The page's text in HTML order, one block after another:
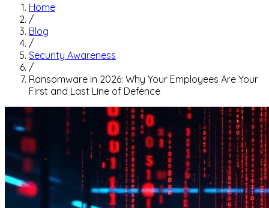
Home
/
Blog
/
Security Awareness
/
Ransomware in 2026: Why Your Employees Are Your
First and Last Line of Defence